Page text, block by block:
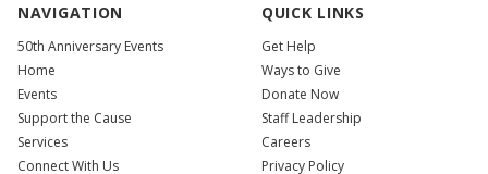
NAVIGATION
50th Anniversary Events
Home
Events
Support the Cause
Services
Connect With Us
QUICK LINKS
Get Help
Ways to Give
Donate Now
Staff Leadership
Careers
Privacy Policy